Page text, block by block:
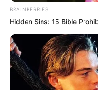
BRAINBERRIES
Hidden Sins: 15 Bible